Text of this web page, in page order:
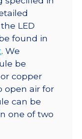
LED
found in
. We
be
copper
open air for
can be
one of two